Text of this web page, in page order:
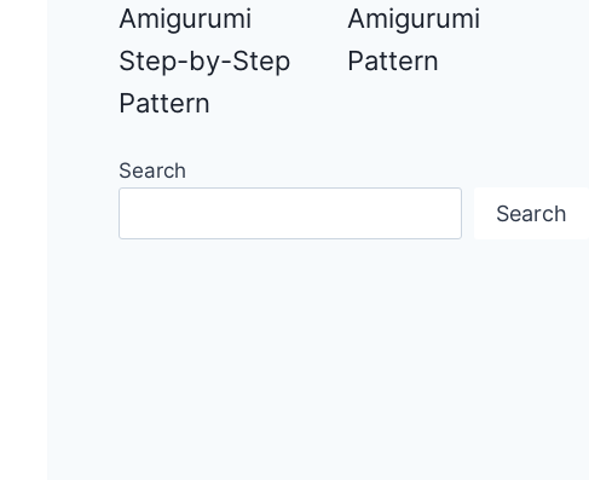
Amigurumi
Step-by-Step
Pattern
Amigurumi
Pattern
Search
Search